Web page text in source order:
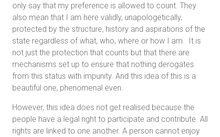
only say that my preference is allowed to count. They
also mean that I am here validly, unapologetically,
protected by the structure, history and aspirations of the
state regardless of what, who, where or how I am. It is
not just the protection that counts but that there are
mechanisms set up to ensure that nothing derogates
from this status with impunity. And this idea of this is a
beautiful one, phenomenal even.
However, this idea does not get realised because the
people have a legal right to participate and contribute. All
rights are linked to one another. A person cannot enjoy